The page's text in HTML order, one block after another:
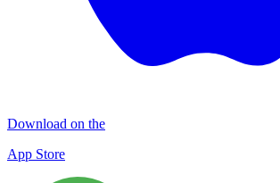
Download on the
App Store